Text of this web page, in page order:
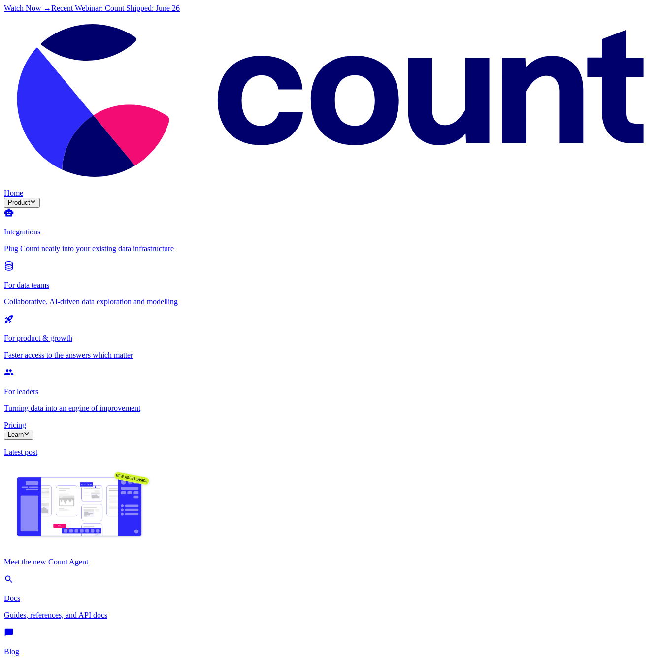
Watch Now →Recent Webinar: Count Shipped: June 26
Home
Product
Integrations
Plug Count neatly into your existing data infrastructure
For data teams
Collaborative, AI-driven data exploration and modelling
For product & growth
Faster access to the answers which matter
For leaders
Turning data into an engine of improvement
Pricing
Learn
Latest post
Meet the new Count Agent
Docs
Guides, references, and API docs
Blog